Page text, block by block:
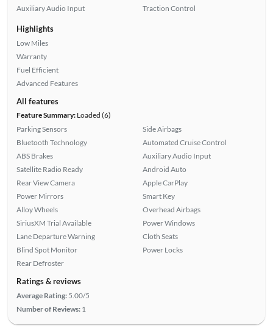
Auxiliary Audio Input
Traction Control
Highlights
Low Miles
Warranty
Fuel Efficient
Advanced Features
All features
Feature Summary:Loaded (6)
Parking Sensors
Bluetooth Technology
ABS Brakes
Satellite Radio Ready
Rear View Camera
Power Mirrors
Alloy Wheels
SiriusXM Trial Available
Lane Departure Warning
Blind Spot Monitor
Rear Defroster
Side Airbags
Automated Cruise Control
Auxiliary Audio Input
Android Auto
Apple CarPlay
Smart Key
Overhead Airbags
Power Windows
Cloth Seats
Power Locks
Ratings & reviews
Average Rating: 5.00/5
Number of Reviews: 1